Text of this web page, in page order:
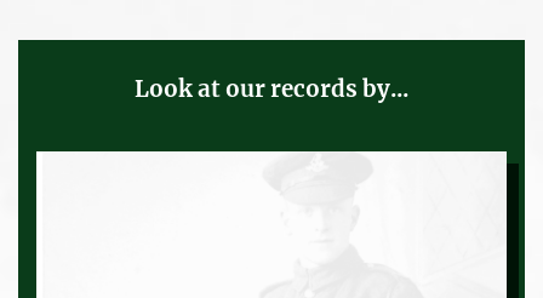
Look at our records by...